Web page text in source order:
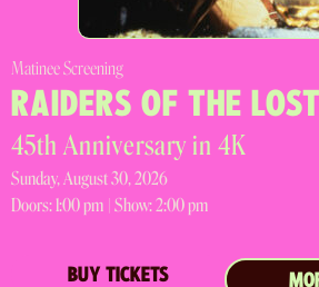
Matinee Screening
RAIDERS OF THE
45th Anniversary in 4K
Sunday, August 30, 2026
Doors:1:00 pm | Show: 2:00 pm
BUY TICKETS